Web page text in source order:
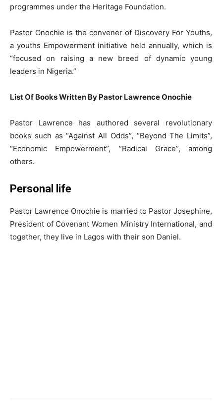
programmes under the Heritage Foundation.
Pastor Onochie is the convener of Discovery For Youths,
a youths Empowerment initiative held annually, which is
“focused on raising a new breed of dynamic young
leaders in Nigeria.”
List Of Books Written By Pastor Lawrence Onochie
Pastor Lawrence has authored several revolutionary
books such as “Against All Odds”, “Beyond The Limits”,
“Economic Empowerment”, ”Radical Grace”, among
others.
Personal life
Pastor Lawrence Onochie is married to Pastor Josephine,
President of Covenant Women Ministry International, and
together, they live in Lagos with their son Daniel.